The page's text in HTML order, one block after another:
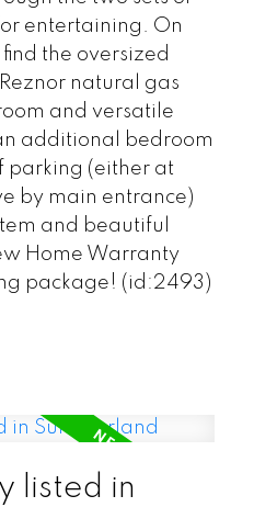
entertaining. On
the oversized
natural gas
and versatile
additional bedroom
parking (either at
by main entrance)
and beautiful
Home Warranty
package! (id:2493)
listed in